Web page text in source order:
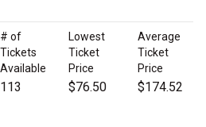
# of
Tickets
Available
Lowest
Ticket
Price
Average
Ticket
Price
113 $76.50 $174.52